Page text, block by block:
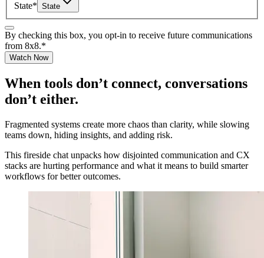
State* State
By checking this box, you opt-in to receive future communications
from 8x8.*
Watch Now
When tools don’t connect, conversations
don’t either.
Fragmented systems create more chaos than clarity, while slowing
teams down, hiding insights, and adding risk.
This fireside chat unpacks how disjointed communication and CX
stacks are hurting performance and what it means to build smarter
workflows for better outcomes.